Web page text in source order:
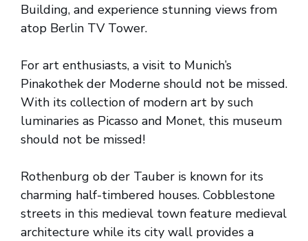
Building, and experience stunning views from
atop Berlin TV Tower.
For art enthusiasts, a visit to Munich’s
Pinakothek der Moderne should not be missed.
With its collection of modern art by such
luminaries as Picasso and Monet, this museum
should not be missed!
Rothenburg ob der Tauber is known for its
charming half-timbered houses. Cobblestone
streets in this medieval town feature medieval
architecture while its city wall provides a